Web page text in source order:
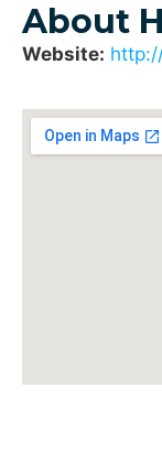
About
Website: